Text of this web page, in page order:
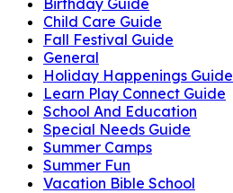
Child Care Guide
Fall Festival Guide
General
Holiday Happenings Guide
Learn Play Connect Guide
School And Education
Special Needs Guide
Summer Camps
Summer Fun
Vacation Bible School